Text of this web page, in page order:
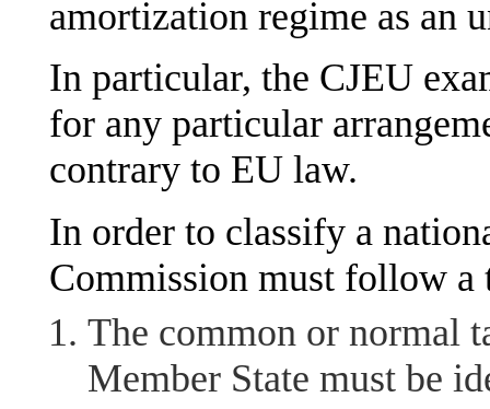
amortization regime as an
In particular, the CJEU
for any particular
contrary to EU law.
In order to classify a
Commission must follow a
The common or normal
Member State must be